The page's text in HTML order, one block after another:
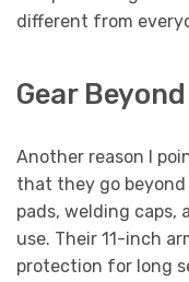
different from
Gear
Another reason I
that they go beyond
pads, welding caps,
use. Their 11-inch
protection for long